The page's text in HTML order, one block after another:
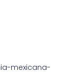
mexicana-